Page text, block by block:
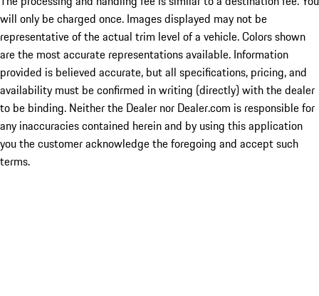
will only be charged once. Images displayed may not be
representative of the actual trim level of a vehicle. Colors shown
are the most accurate representations available. Information
provided is believed accurate, but all specifications, pricing, and
availability must be confirmed in writing (directly) with the dealer
to be binding. Neither the Dealer nor Dealer.com is responsible for
any inaccuracies contained herein and by using this application
you the customer acknowledge the foregoing and accept such
terms.